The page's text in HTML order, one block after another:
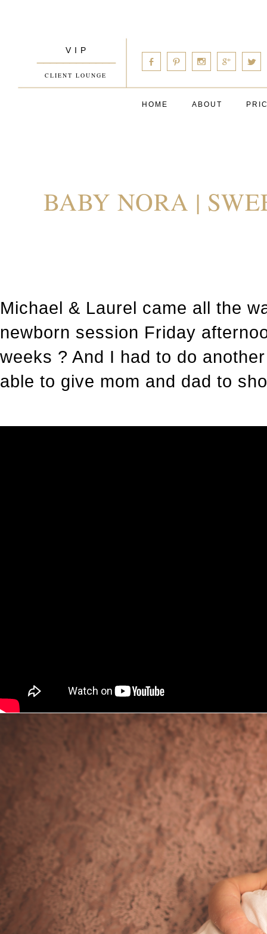
V I P
CLIENT LOUNGE
____________ b d x c a
HOME ABOUT
BABY NORA |
Michael & Laurel came all the
newborn session Friday
weeks ? And I had to do
able to give mom and dad to